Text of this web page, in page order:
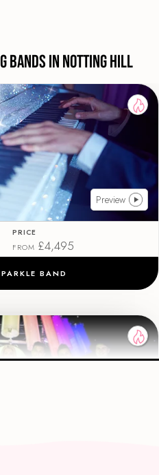
Bands in Notting Hill
Preview
PRICE
FROM £4,495
BAND